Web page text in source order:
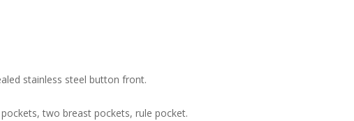
stainless steel button front.
two breast pockets, rule pocket.